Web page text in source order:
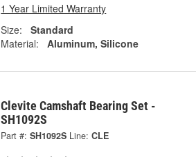
1 Year Limited Warranty
Size:
Standard
Material:
Aluminum, Silicone
Clevite Camshaft Bearing Set -
SH1092S
Part #: SH1092S Line: CLE